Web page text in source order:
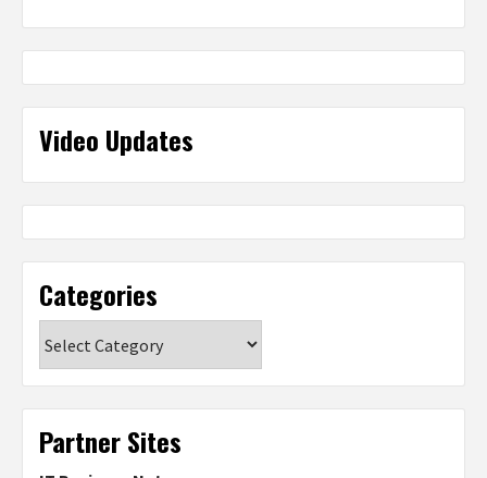
Video Updates
Categories
Partner Sites